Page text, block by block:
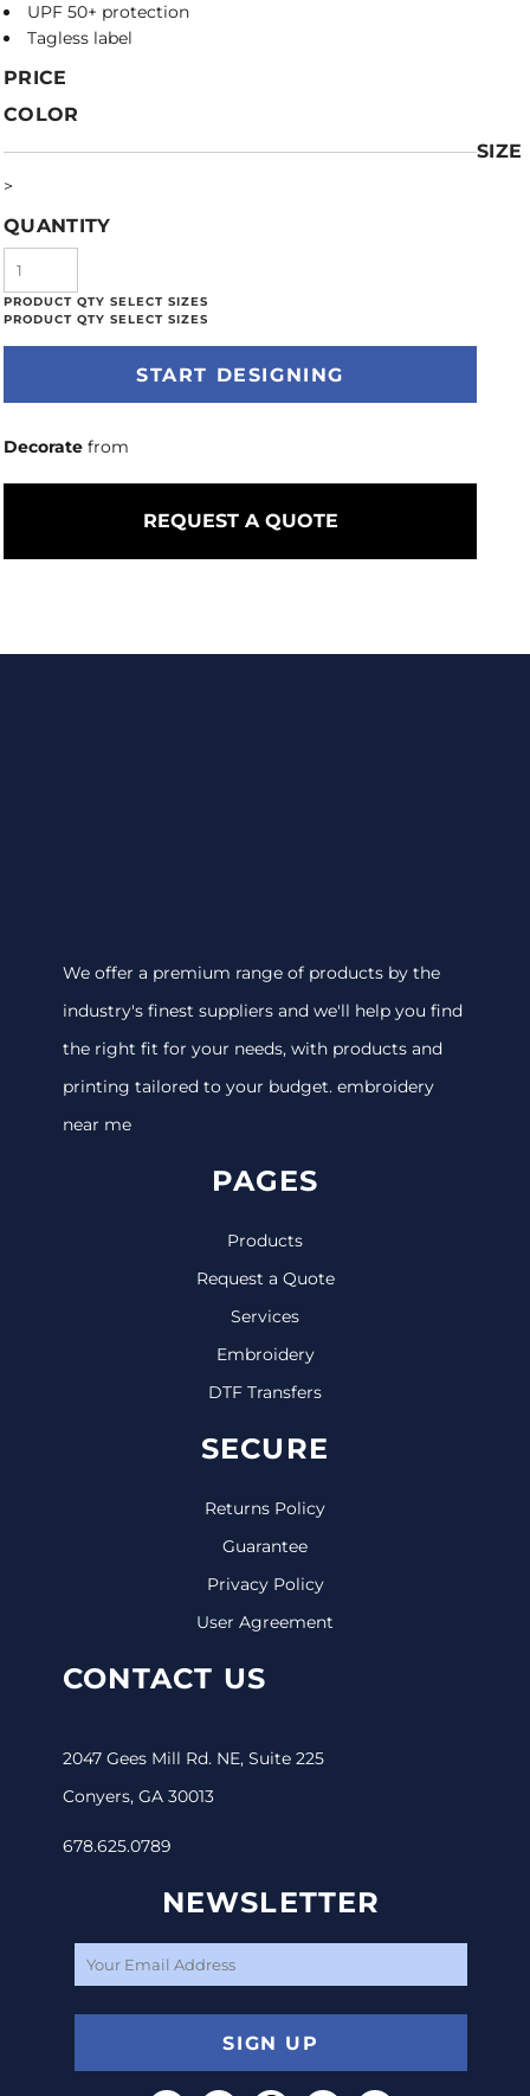
UPF 50+ protection
Tagless label
PRICE
COLOR
SIZE
>
QUANTITY
START DESIGNING
Decorate from
REQUEST A QUOTE
We offer a premium range of products by the
industry's finest suppliers and we'll help you find
the right fit for your needs, with products and
printing tailored to your budget. embroidery
near me
PAGES
Products
Request a Quote
Services
Embroidery
DTF Transfers
SECURE
Returns Policy
Guarantee
Privacy Policy
User Agreement
CONTACT US
2047 Gees Mill Rd. NE, Suite 225
Conyers, GA 30013
678.625.0789
NEWSLETTER
SIGN UP